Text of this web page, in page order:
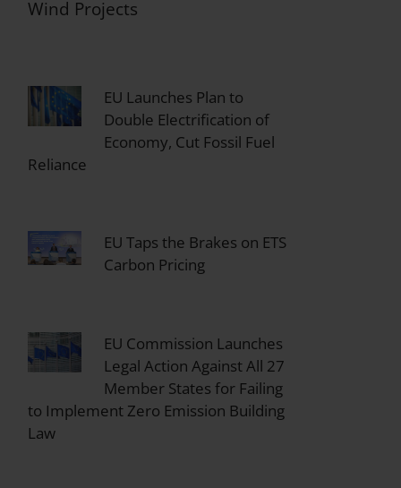
Wind Projects
EU Launches Plan to
Double Electrification of
Economy, Cut Fossil Fuel
Reliance
EU Taps the Brakes on ETS
Carbon Pricing
EU Commission Launches
Legal Action Against All 27
Member States for Failing
to Implement Zero Emission Building
Law